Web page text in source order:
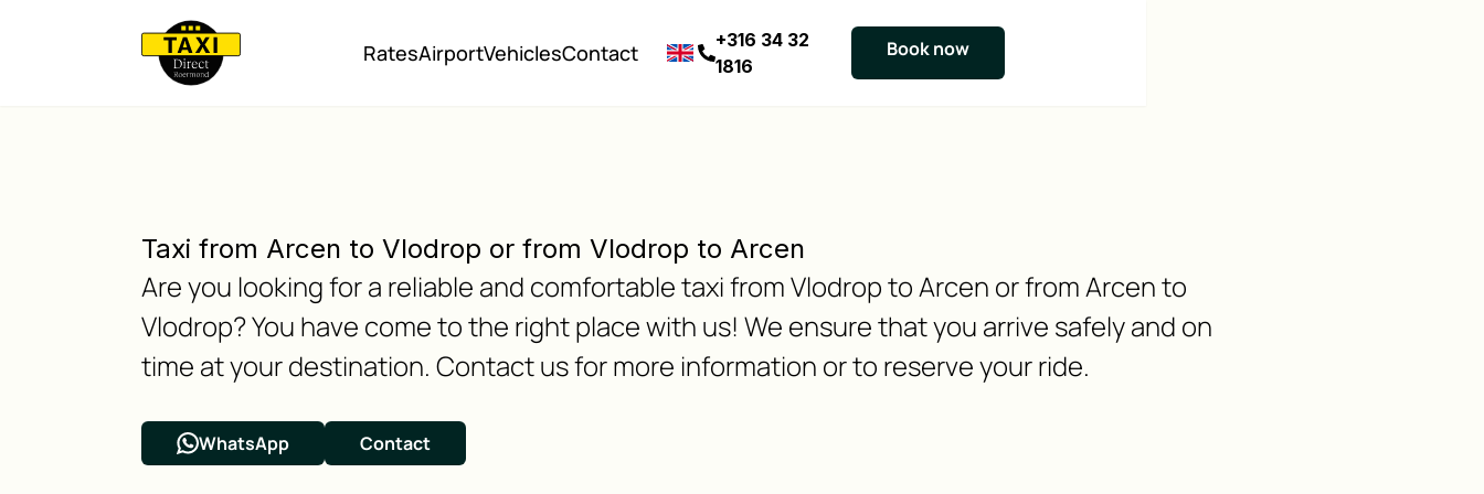
RatesAirportVehiclesContact
+316 34 32
1816
Book now
Taxi from Arcen to Vlodrop or from Vlodrop to Arcen
Are you looking for a reliable and comfortable taxi from Vlodrop to Arcen or from Arcen to
Vlodrop? You have come to the right place with us! We ensure that you arrive safely and on
time at your destination. Contact us for more information or to reserve your ride.
WhatsApp Contact